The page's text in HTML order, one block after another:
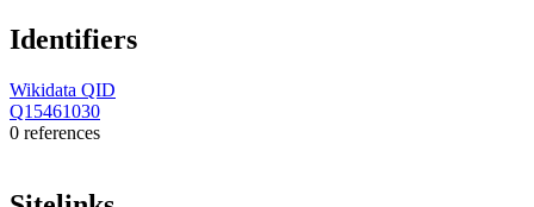
Identifiers
Wikidata QID
Q15461030
0 references